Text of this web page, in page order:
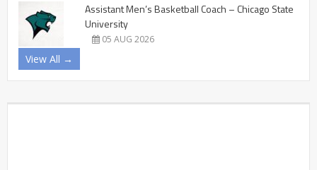
Assistant Men’s Basketball Coach – Chicago State
University
05 AUG 2026
View All →